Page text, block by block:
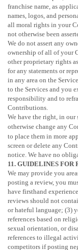
franchise name, as
names, logos, and
all moral rights in your
not otherwise been
We do not assert any
ownership of all of your
other proprietary rights
for any statements or
in any area on the
to the Services and you
responsibility and to
Contributions.
We have the right, in our
otherwise change any
to place them in more
screen or delete any
notice. We have no
11. GUIDELINES FOR
We may provide you
posting a review, you
have firsthand
reviews should not
or hateful language; (3)
references based on
sexual orientation, or
references to illegal
competitors if posting